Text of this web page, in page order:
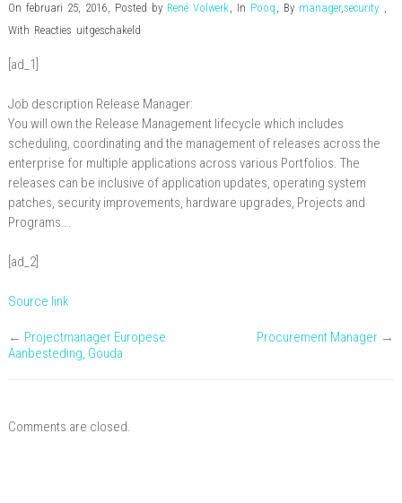
On februari 25, 2016, Posted by René Volwerk, In Pooq , By manager,security ,
With Reacties uitgeschakeldvoor
Release
Manager
[ad_1]
Job description Release Manager:
You will own the Release Management lifecycle which includes
scheduling, coordinating and the management of releases across the
enterprise for multiple applications across various Portfolios. The
releases can be inclusive of application updates, operating system
patches, security improvements, hardware upgrades, Projects and
Programs….
[ad_2]
Source link
← Projectmanager Europese
Aanbesteding, Gouda
Procurement Manager →
Comments are closed.